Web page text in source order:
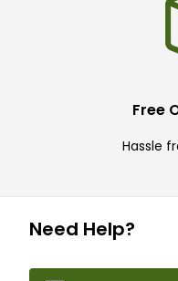
Free
Hassle
Need Help?